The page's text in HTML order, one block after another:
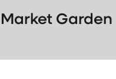
Garden